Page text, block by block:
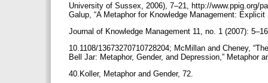
University of Sussex, 2006), 7–21, http://www.ppig.org/
Galup, “A Metaphor for Knowledge Management:
Journal of Knowledge Management 11, no. 1 (2007):
10.1108/13673270710728204; McMillan and Cheney,
Bell Jar: Metaphor, Gender, and Depression,” Metaphor
40.Koller, Metaphor and Gender, 72.